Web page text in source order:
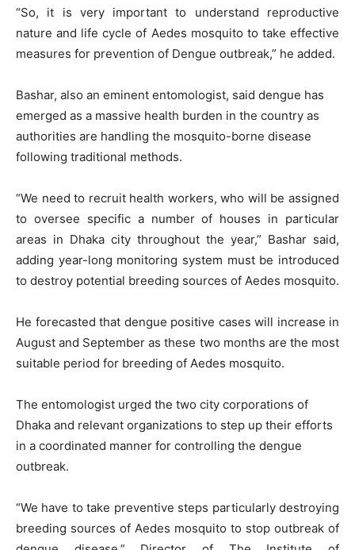
“So, it is very important to understand reproductive
nature and life cycle of Aedes mosquito to take effective
measures for prevention of Dengue outbreak,” he added.
Bashar, also an eminent entomologist, said dengue has
emerged as a massive health burden in the country as
authorities are handling the mosquito-borne disease
following traditional methods.
“We need to recruit health workers, who will be assigned
to oversee specific a number of houses in particular
areas in Dhaka city throughout the year,” Bashar said,
adding year-long monitoring system must be introduced
to destroy potential breeding sources of Aedes mosquito.
He forecasted that dengue positive cases will increase in
August and September as these two months are the most
suitable period for breeding of Aedes mosquito.
The entomologist urged the two city corporations of
Dhaka and relevant organizations to step up their efforts
in a coordinated manner for controlling the dengue
outbreak.
“We have to take preventive steps particularly destroying
breeding sources of Aedes mosquito to stop outbreak of